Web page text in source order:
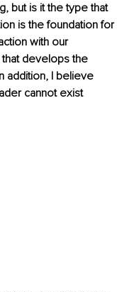
but is it the type that
is the foundation for
with our
develops the
addition, I believe
cannot exist